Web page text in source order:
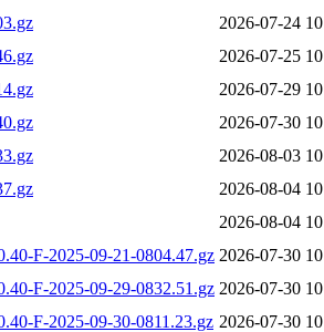
2026-07-24
2026-07-25
2026-07-29
2026-07-30
2026-08-03
2026-08-04
2026-08-04
F-2025-09-21-0804.47.gz 2026-07-30
F-2025-09-29-0832.51.gz 2026-07-30
F-2025-09-30-0811.23.gz 2026-07-30